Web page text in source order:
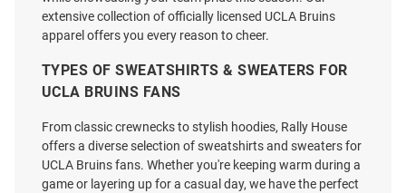
extensive collection of officially licensed UCLA Bruins
apparel offers you every reason to cheer.
TYPES OF SWEATSHIRTS & SWEATERS FOR
UCLA BRUINS FANS
From classic crewnecks to stylish hoodies, Rally House
offers a diverse selection of sweatshirts and sweaters for
UCLA Bruins fans. Whether you're keeping warm during a
game or layering up for a casual day, we have the perfect